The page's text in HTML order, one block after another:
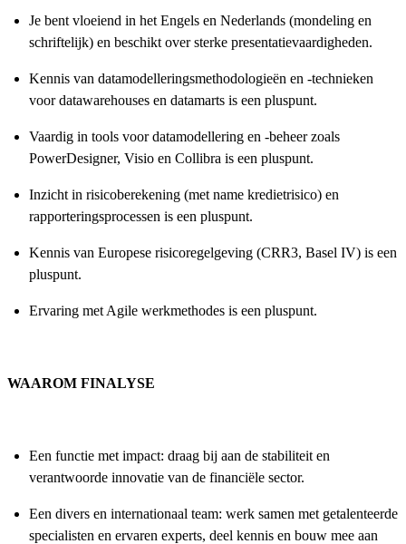
Je bent vloeiend in het Engels en Nederlands (mondeling en
schriftelijk) en beschikt over sterke presentatievaardigheden.
Kennis van datamodelleringsmethodologieën en -technieken
voor datawarehouses en datamarts is een pluspunt.
Vaardig in tools voor datamodellering en -beheer zoals
PowerDesigner, Visio en Collibra is een pluspunt.
Inzicht in risicoberekening (met name kredietrisico) en
rapporteringsprocessen is een pluspunt.
Kennis van Europese risicoregelgeving (CRR3, Basel IV) is een
pluspunt.
Ervaring met Agile werkmethodes is een pluspunt.
WAAROM FINALYSE
Een functie met impact: draag bij aan de stabiliteit en
verantwoorde innovatie van de financiële sector.
Een divers en internationaal team: werk samen met getalenteerde
specialisten en ervaren experts, deel kennis en bouw mee aan